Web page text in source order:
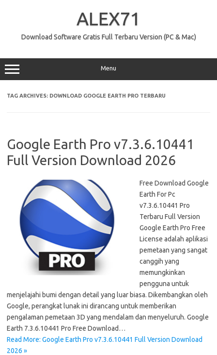
ALEX71
Download Software Gratis Full Terbaru Version (PC & Mac)
Menu
TAG ARCHIVES: DOWNLOAD GOOGLE EARTH PRO TERBARU
Google Earth Pro v7.3.6.10441
Full Version Download 2026
Free Download Google
Earth For Pc
v7.3.6.10441 Pro
Terbaru Full Version
Google Earth Pro Free
License adalah aplikasi
pemetaan yang sangat
canggih yang
memungkinkan
pengguna untuk
menjelajahi bumi dengan detail yang luar biasa. Dikembangkan oleh
Google, perangkat lunak ini dirancang untuk memberikan
pengalaman pemetaan 3D yang mendalam dan menyeluruh. Google
Earth 7.3.6.10441 Pro Free Download…
Read More: Google Earth Pro v7.3.6.10441 Full Version Download
2026 »